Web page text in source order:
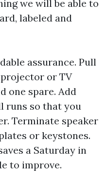
we will be able to
labeled and
assurance. Pull
or TV
one spare. Add
runs so that you
Terminate speaker
or keystones.
a Saturday in
to improve.